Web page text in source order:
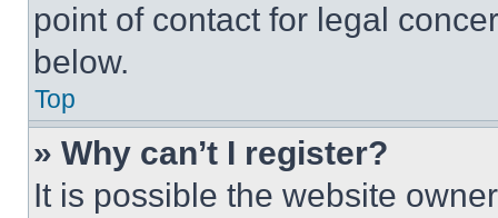
point of contact for legal
below.
Top
» Why can’t I register?
It is possible the website